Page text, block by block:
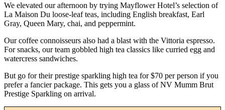
We elevated our afternoon by trying Mayflower Hotel’s selection of
La Maison Du loose-leaf teas, including English breakfast, Earl
Gray, Queen Mary, chai, and peppermint.
Our coffee connoisseurs also had a blast with the Vittoria espresso.
For snacks, our team gobbled high tea classics like curried egg and
watercress sandwiches.
But go for their prestige sparkling high tea for $70 per person if you
prefer a fancier package. This gets you a glass of NV Mumm Brut
Prestige Sparkling on arrival.